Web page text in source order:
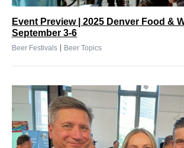
Event Preview | 2025 Denver Food &
September 3-6
Beer Festivals | Beer Topics